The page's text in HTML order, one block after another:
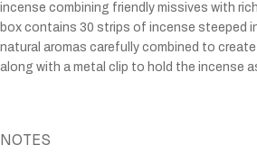
incense combining friendly missives with
box contains 30 strips of incense steeped
natural aromas carefully combined to
along with a metal clip to hold the incense
NOTES